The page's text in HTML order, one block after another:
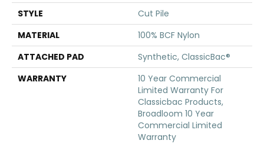
STYLE
Cut Pile
MATERIAL
100% BCF Nylon
ATTACHED PAD
Synthetic, ClassicBac®
WARRANTY
10 Year Commercial
Limited Warranty For
Classicbac Products,
Broadloom 10 Year
Commercial Limited
Warranty